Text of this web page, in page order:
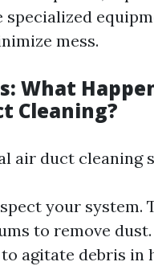
specialized
mess.
What
Cleaning?
air duct cleaning
your system.
to remove
agitate debris in